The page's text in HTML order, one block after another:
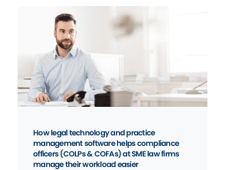
How legal technology and practice
management software helps compliance
officers (COLPs & COFAs) at SME law firms
manage their workload easier